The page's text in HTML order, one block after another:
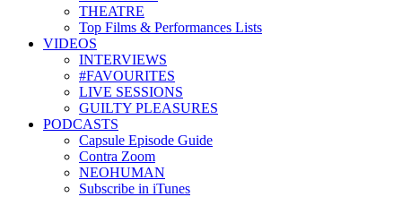
THEATRE
Top Films & Performances Lists
VIDEOS
INTERVIEWS
#FAVOURITES
LIVE SESSIONS
GUILTY PLEASURES
PODCASTS
Capsule Episode Guide
Contra Zoom
NEOHUMAN
Subscribe in iTunes